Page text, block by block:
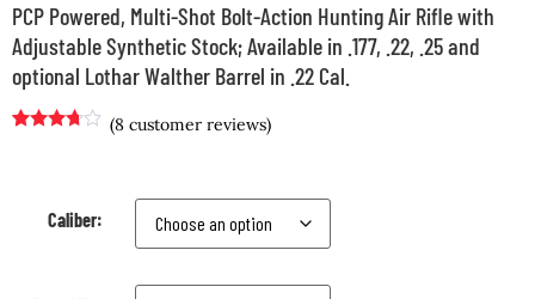
PCP Powered, Multi-Shot Bolt-Action Hunting Air Rifle with
Adjustable Synthetic Stock; Available in .177, .22, .25 and
optional Lothar Walther Barrel in .22 Cal.
customer
(8customer reviews)
Caliber: